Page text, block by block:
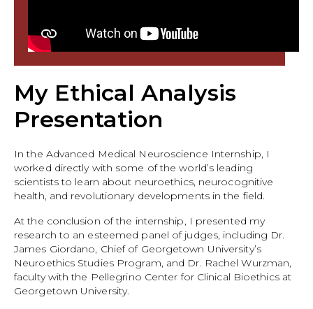
My Ethical Analysis
Presentation
In the Advanced Medical Neuroscience Internship, I
worked directly with some of the world’s leading
scientists to learn about neuroethics, neurocognitive
health, and revolutionary developments in the field.
At the conclusion of the internship, I presented my
research to an esteemed panel of judges, including Dr.
James Giordano, Chief of Georgetown University’s
Neuroethics Studies Program, and Dr. Rachel Wurzman,
faculty with the Pellegrino Center for Clinical Bioethics at
Georgetown University.